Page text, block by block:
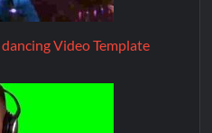
Video Template